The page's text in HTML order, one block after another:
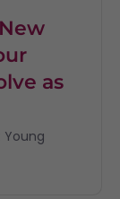
as
Young